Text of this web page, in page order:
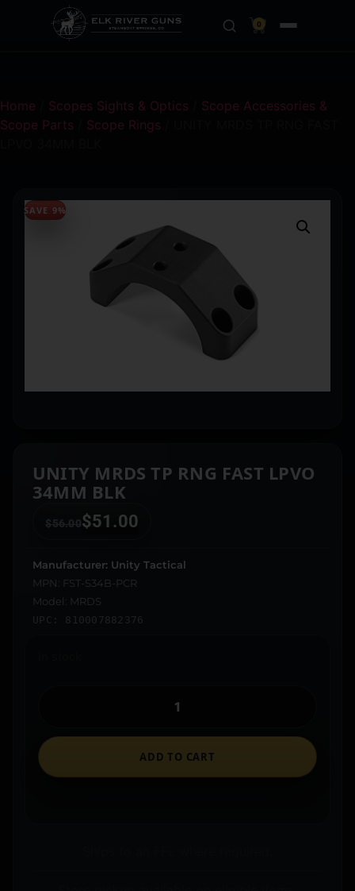
0
Home Scopes Sights & Optics
Scope Accessories &
Scope Parts
Scope Rings
SAVE 9%
UNITY MRDS TP RNG FAST LPVO
34MM BLK
$56.00 $51.00
Manufacturer: Unity Tactical
MPN: FST-S34B-PCR
Model: MRDS
UPC: 810007882376
ADD TO CART